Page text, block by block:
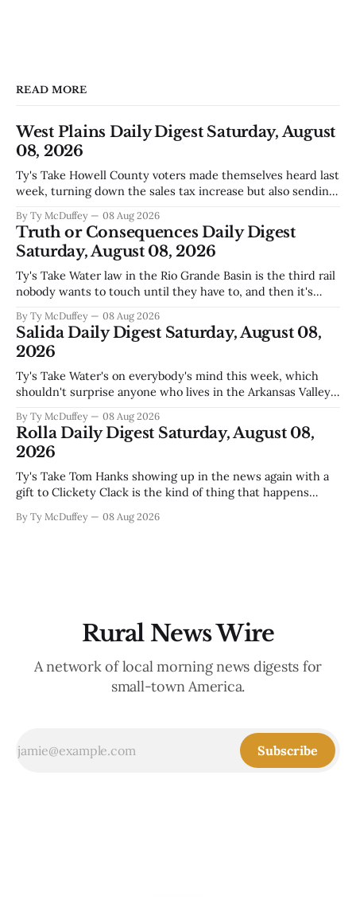
READ MORE
West Plains Daily Digest Saturday, August
08, 2026
Ty's Take Howell County voters made themselves heard last
week, turning down the sales tax increase but also sending
going forward. Meanwhile, the county commission is
working through the harder part: what happens next with
that aging sheriff&
By Ty McDuffey 08 Aug 2026
Truth or Consequences Daily Digest
Saturday, August 08, 2026
Ty's Take Water law in the Rio Grande Basin is the third rail
nobody wants to touch until they have to, and then it's
solid waste costs are climbing faster than anybody planned
for, and somewhere
By Ty McDuffey 08 Aug 2026
Salida Daily Digest Saturday, August 08,
2026
Ty's Take Water's on everybody's mind this week, which
shouldn't surprise anyone who lives in the Arkansas Valley.
us that even in a year when the upper Arkansas is running
high enough
By Ty McDuffey 08 Aug 2026
Rolla Daily Digest Saturday, August 08,
2026
Ty's Take Tom Hanks showing up in the news again with a
gift to Clickety Clack is the kind of thing that happens
good sense of humor about itself. But what sticks with you
By Ty McDuffey 08 Aug 2026
Rural News Wire
A network of local morning news digests for
small-town America.
Subscribe